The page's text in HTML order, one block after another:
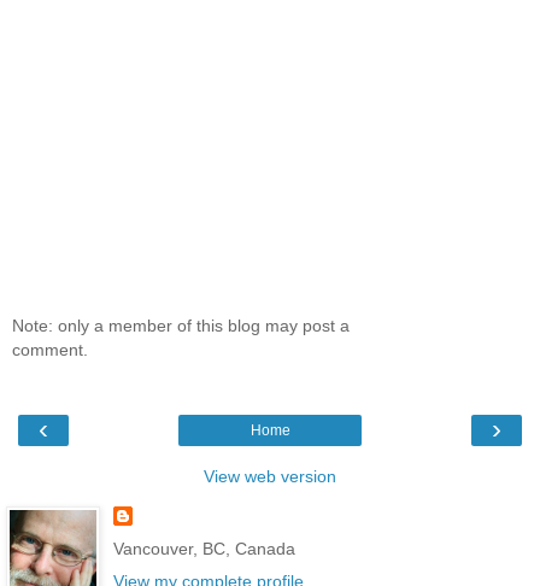
Note: only a member of this blog may post a
comment.
‹ ›
Home
View web version
Vancouver, BC, Canada
View my complete profile